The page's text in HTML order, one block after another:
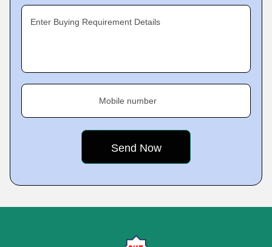
Enter Buying Requirement Details
Mobile number